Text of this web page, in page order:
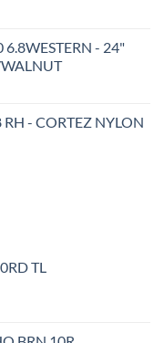
- 24"
- CORTEZ NYLON
TL